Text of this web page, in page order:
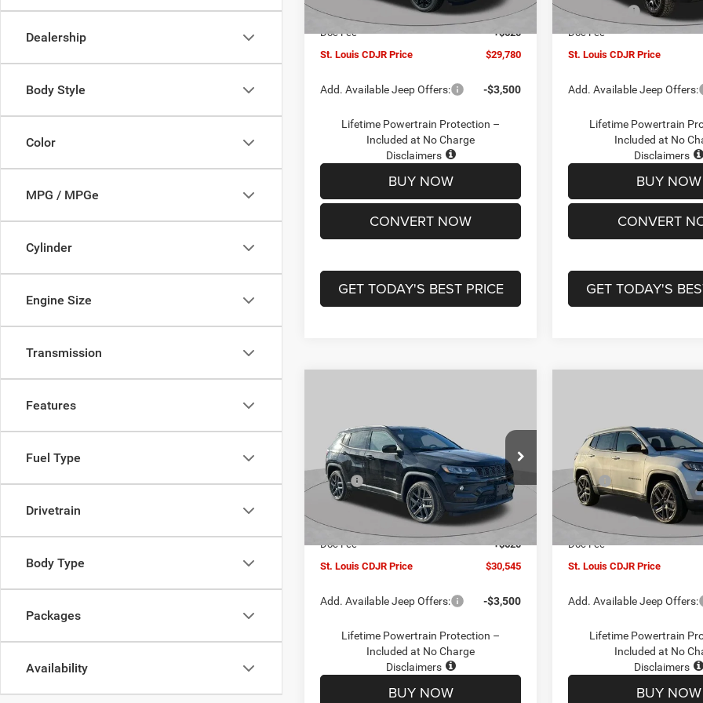
Dealership
Body Style
Color
MPG / MPGe
Cylinder
Engine Size
Transmission
Features
Fuel Type
Drivetrain
Body Type
Packages
Availability
Jeep Offers: -$3,000
Doc Fee
+$620
St. Louis CDJR Price
$29,780
Add. Available Jeep Offers: -$3,500
Lifetime Powertrain Protection –
Included at No Charge
Disclaimers
BUY NOW
CONVERT NOW
GET TODAY'S BEST PRICE
Jeep Offers:
Doc Fee
St. Louis CDJR Price
Add. Available Jeep Offers:
Lifetime Powertrain
Included at No
Disclaimers
BUY NOW
CONVERT
GET TODAY'S
LATITUDE ALTITUDE 4X4
Special Offer
Price Drop
VIN:3C4NJDBN1TT201271Stock:J262018
Model:MPJM74
Ext. Int.
PRICE
Less
MSRP:
$34,425
St. Louis CDJR Discount:
-$1,500
Jeep Offers: -$3,000
Doc Fee
+$620
St. Louis CDJR Price
$30,545
Add. Available Jeep Offers: -$3,500
Lifetime Powertrain Protection –
Included at No Charge
Disclaimers
BUY NOW
LATITUDE ALTITUDE 4X4
Special Offer
Price Drop
VIN:3C4NJDBN5TT201273
Model:MPJM74
In Stock
Less
MSRP:
St. Louis CDJR Discount:
Jeep Offers:
Doc Fee
St. Louis CDJR Price
Add. Available Jeep Offers:
Lifetime Powertrain
Included at No
Disclaimers
BUY NOW